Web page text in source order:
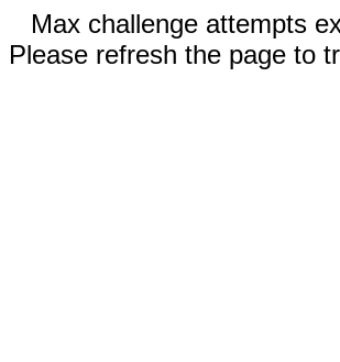
Max challenge attempts
Please refresh the page to